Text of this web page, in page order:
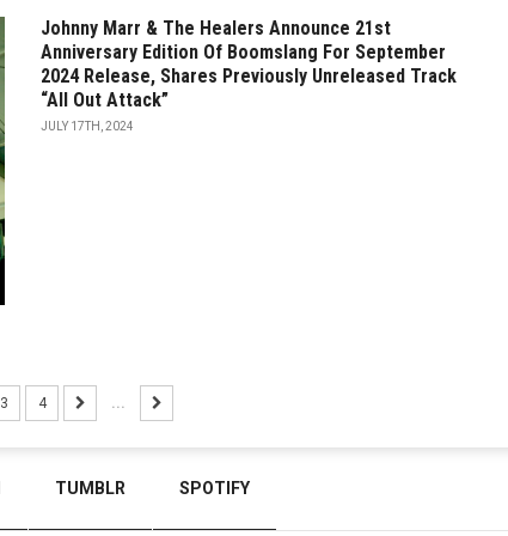
Johnny Marr & The Healers Announce 21st
Anniversary Edition Of Boomslang For September
2024 Release, Shares Previously Unreleased Track
“All Out Attack”
JULY 17TH, 2024
3 4 ...
TUMBLR SPOTIFY